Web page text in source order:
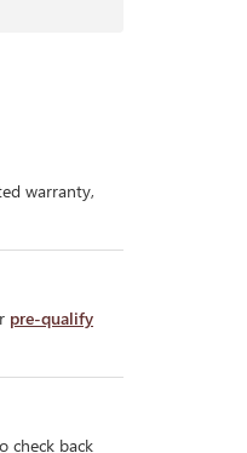
warranty,
pre-qualify
check back